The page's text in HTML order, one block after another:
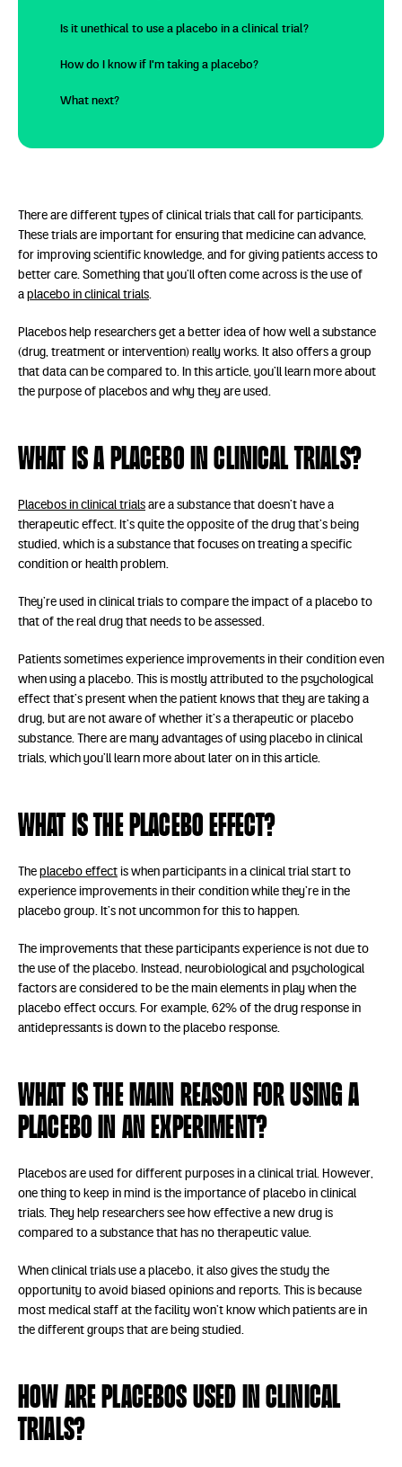
There are different types of clinical trials that call for participants.
These trials are important for ensuring that medicine can advance,
for improving scientific knowledge, and for giving patients access to
better care. Something that you’ll often come across is the use of
a placebo in clinical trials.
Placebos help researchers get a better idea of how well a substance
(drug, treatment or intervention) really works. It also offers a group
that data can be compared to. In this article, you’ll learn more about
the purpose of placebos and why they are used.
What is a placebo in clinical trials?
Placebos in clinical trials are a substance that doesn’t have a
therapeutic effect. It’s quite the opposite of the drug that’s being
studied, which is a substance that focuses on treating a specific
condition or health problem.
They’re used in clinical trials to compare the impact of a placebo to
that of the real drug that needs to be assessed.
Patients sometimes experience improvements in their condition even
when using a placebo. This is mostly attributed to the psychological
effect that’s present when the patient knows that they are taking a
drug, but are not aware of whether it’s a therapeutic or placebo
substance. There are many advantages of using placebo in clinical
trials, which you’ll learn more about later on in this article.
What is the placebo effect?
The placebo effect is when participants in a clinical trial start to
experience improvements in their condition while they’re in the
placebo group. It’s not uncommon for this to happen.
The improvements that these participants experience is not due to
the use of the placebo. Instead, neurobiological and psychological
factors are considered to be the main elements in play when the
placebo effect occurs. For example, 62% of the drug response in
antidepressants is down to the placebo response.
What is the main reason for using a
placebo in an experiment?
Placebos are used for different purposes in a clinical trial. However,
one thing to keep in mind is the importance of placebo in clinical
trials. They help researchers see how effective a new drug is
compared to a substance that has no therapeutic value.
When clinical trials use a placebo, it also gives the study the
opportunity to avoid biased opinions and reports. This is because
most medical staff at the facility won’t know which patients are in
the different groups that are being studied.
How are placebos used in clinical
trials?
Is it unethical to use a placebo in a clinical trial?
How do I know if I'm taking a placebo?
What next?